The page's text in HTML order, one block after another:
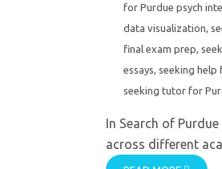
for Purdue psych
data visualization,
final exam prep,
essays, seeking help
seeking tutor for
In Search of
across different